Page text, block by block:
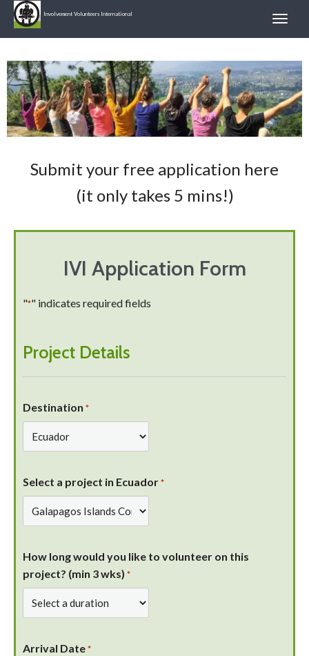
Involvement Volunteers International
Submit your free application here
(it only takes 5 mins!)
IVI Application Form
"*" indicates required fields
Project Details
Destination *
Select a project in Ecuador *
How long would you like to volunteer on this
project? (min 3 wks) *
Arrival Date *